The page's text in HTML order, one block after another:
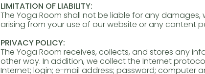
LIMITATION OF LIABILITY:
The Yoga Room shall not be liable for any
arising from your use of our website or any content
PRIVACY POLICY:
The Yoga Room receives, collects, and stores any
other way. In addition, we collect the Internet
Internet; login; e-mail address; password; computer